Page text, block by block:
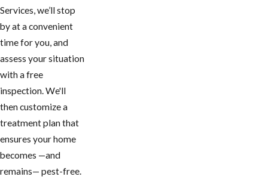
Services, we’ll stop
by at a convenient
time for you, and
assess your situation
with a free
inspection. We'll
then customize a
treatment plan that
ensures your home
becomes —and
remains— pest-free.